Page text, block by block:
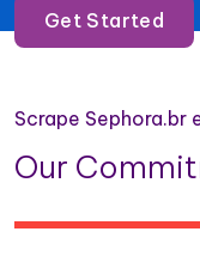
Get Started
Scrape Sephora.br
Our